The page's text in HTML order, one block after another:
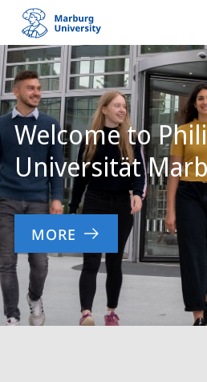
mobile
navigation
Main
Content
Welcome to
Universität
MORE